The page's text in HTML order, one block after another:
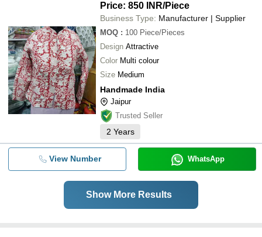
Price: 850 INR/Piece
Business Type: Manufacturer | Supplier
MOQ : 100 Piece/Pieces
Design Attractive
Color Multi colour
Size Medium
Handmade India
Jaipur
Trusted Seller
2 Years
View Number WhatsApp
Show More Results